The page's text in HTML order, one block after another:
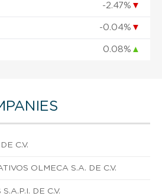
-2.47% ▼
-0.04% ▼
0.08% ▲
C.V.
OLMECA S.A. DE C.V.
DE C.V.